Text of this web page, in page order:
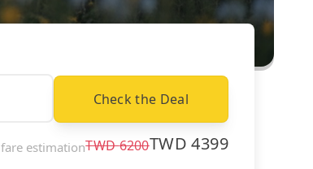
Check the Deal
fare estimationTWD6200TWD4399